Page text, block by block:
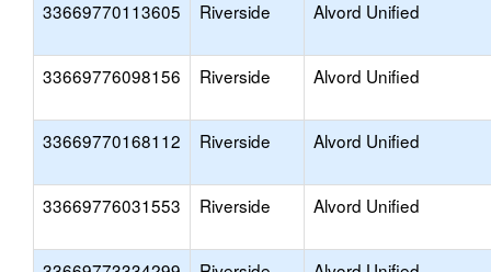
33669770113605
Riverside Alvord Unified
33669776098156 Riverside Alvord Unified
33669770168112 Riverside Alvord Unified
33669776031553 Riverside Alvord Unified